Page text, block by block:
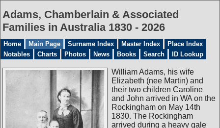
Adams, Chamberlain & Associated
Families in Australia 1830 - 2026
Home Main Page Surname Index Master Index
Place Index
Notables
Charts Photos News Books Search ID Lookup
William Adams, his wife
Elizabeth (nee Martin) and
their two children Caroline
and John arrived in WA on the
Rockingham on May 14th
1830. The Rockingham
arrived during a heavy gale